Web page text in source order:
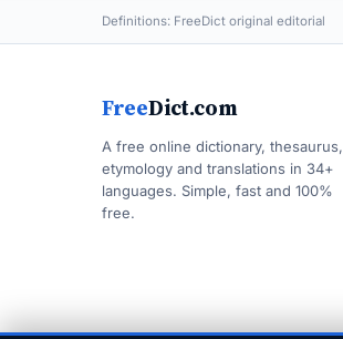
Definitions: FreeDict original editorial
FreeDict.com
A free online dictionary, thesaurus,
etymology and translations in 34+
languages. Simple, fast and 100%
free.